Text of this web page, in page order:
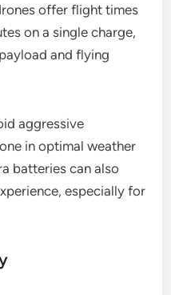
offer flight times
on a single charge,
and flying
aggressive
in optimal weather
batteries can also
especially for